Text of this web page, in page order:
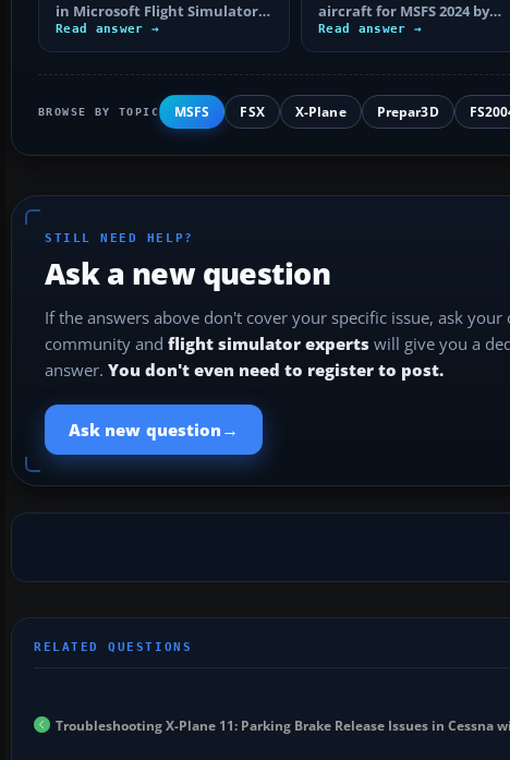
in Microsoft Flight Simulator,
remove toggle bindings,
tune…
Read answer →
aircraft for MSFS 2024 by
category, realism and
platform, with…
Read answer →
BROWSE BY TOPIC MSFS FSX X-Plane Prepar3D
STILL NEED HELP?
Ask a new question
If the answers above don't cover your specific issue, ask your
community and flight simulator experts will give you a
answer. You don't even need to register to post.
Ask new question →
Troubleshooting X-Plane 11: Parking Brake Release Issues in Cessna